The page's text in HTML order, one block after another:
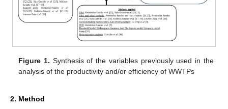
Figure 1. Synthesis of the variables previously used in the
analysis of the productivity and/or efficiency of WWTPs
2. Method